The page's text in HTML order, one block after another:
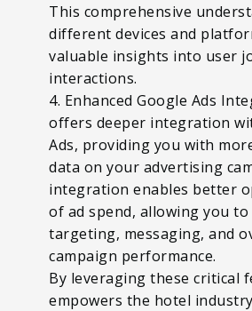
This comprehensive
different devices and
valuable insights into user
interactions.
4. Enhanced Google Ads
offers deeper integration
Ads, providing you with
data on your advertising
integration enables better
of ad spend, allowing you
targeting, messaging, and
campaign performance.
By leveraging these critical
empowers the hotel